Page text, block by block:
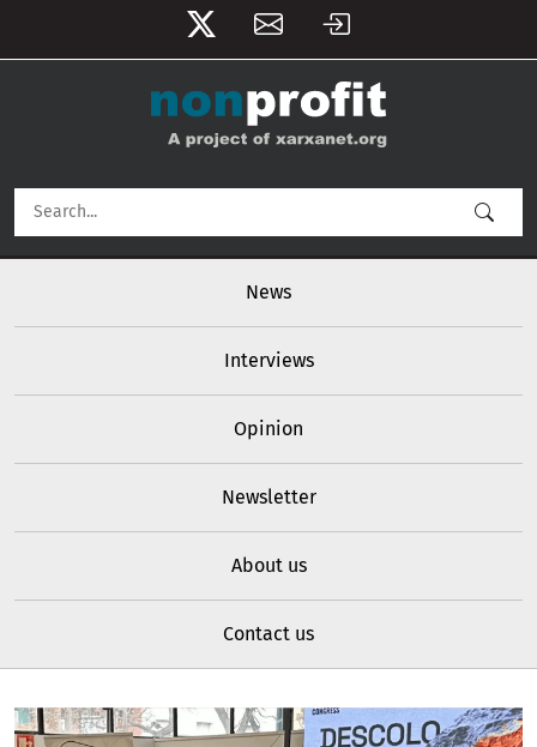
User account menu
News
Interviews
Opinion
Newsletter
About us
Contact us